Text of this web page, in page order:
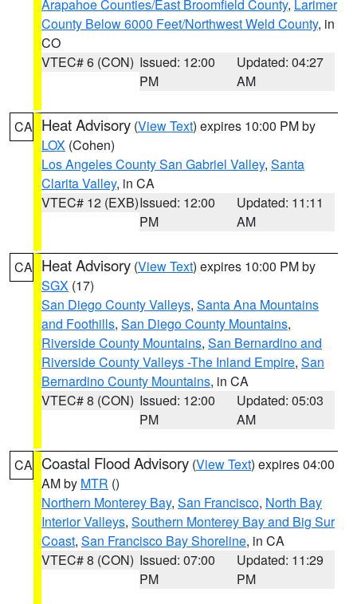
Arapahoe Counties/East Broomfield County, Larimer
County Below 6000 Feet/Northwest Weld County, in
CO
VTEC# 6 (CON) Issued: 12:00
PM
Updated: 04:27
AM
CA Heat Advisory (View Text) expires 10:00 PM by
LOX (Cohen)
Los Angeles County San Gabriel Valley, Santa
Clarita Valley, in CA
VTEC# 12 (EXB)Issued: 12:00
PM
Updated: 11:11
AM
CA Heat Advisory (View Text) expires 10:00 PM by
SGX (17)
San Diego County Valleys, Santa Ana Mountains
and Foothills, San Diego County Mountains,
Riverside County Mountains, San Bernardino and
Riverside County Valleys -The Inland Empire, San
Bernardino County Mountains, in CA
VTEC# 8 (CON) Issued: 12:00
PM
Updated: 05:03
AM
CA Coastal Flood Advisory (View Text) expires 04:00
AM by MTR ()
Northern Monterey Bay, San Francisco, North Bay
Interior Valleys, Southern Monterey Bay and Big Sur
Coast, San Francisco Bay Shoreline, in CA
VTEC# 8 (CON) Issued: 07:00
PM
Updated: 11:29
PM